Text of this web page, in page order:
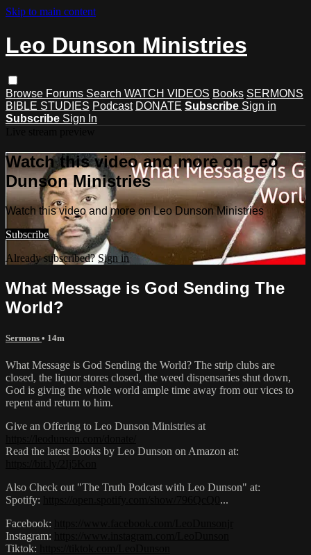
Skip to main content
Leo Dunson Ministries
Browse Forums Search WATCH VIDEOS Books SERMONS
BIBLE STUDIES Podcast DONATE Subscribe Sign in
Subscribe Sign In
Watch this video and more on Leo
Dunson Ministries
Watch this video and more on Leo Dunson Ministries
Subscribe
Already subscribed?Sign in
What Message is God Sending The
World?
Sermons • 14m
What Message is God Sending the World? The strip clubs are
closed, the liquor stores closed, the weed dispensaries shut down,
God is giving the whole world ample time away from our vices to
repent and return to him.
Give an Offering to Leo Dunson Ministries at
Read the latest Books by Leo Dunson on Amazon at:
Also Check out "The Truth Podcast with Leo Dunson" at:
Spotify:
...​
Facebook:
Instagram:
Tiktok: